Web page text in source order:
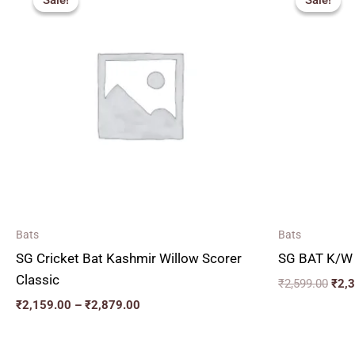
Bats
SG Cricket Bat Kashmir Willow Scorer
Classic
₹2,159.00 – ₹2,879.00
Bats
SG BAT K/W
₹2,599.00
was:
₹